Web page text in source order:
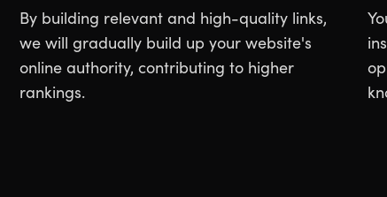
By building relevant and high-quality links,
we will gradually build up your website's
online authority, contributing to higher
rankings.